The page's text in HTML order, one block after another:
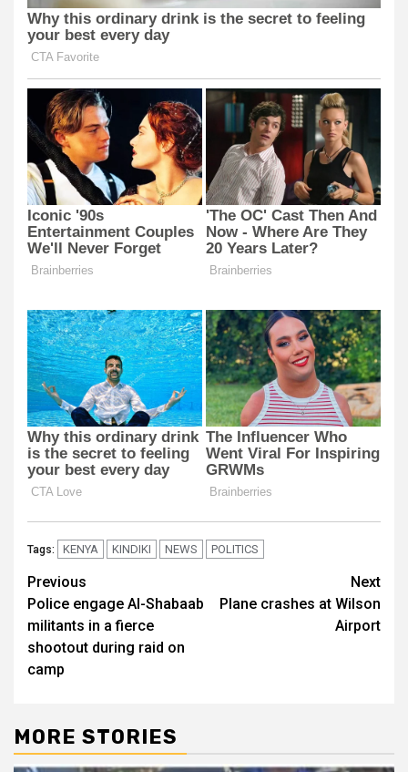
Tags: KENYA KINDIKI NEWS POLITICS
Post
navigation
Previous
Police engage Al-Shabaab
militants in a fierce
shootout during raid on
camp
Next
Plane crashes at Wilson
Airport
MORE STORIES